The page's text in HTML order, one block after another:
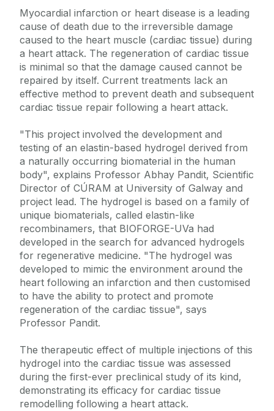
Myocardial infarction or heart disease is a leading
cause of death due to the irreversible damage
caused to the heart muscle (cardiac tissue) during
a heart attack. The regeneration of cardiac tissue
is minimal so that the damage caused cannot be
repaired by itself. Current treatments lack an
effective method to prevent death and subsequent
cardiac tissue repair following a heart attack.
"This project involved the development and
testing of an elastin-based hydrogel derived from
a naturally occurring biomaterial in the human
body", explains Professor Abhay Pandit, Scientific
Director of CÚRAM at University of Galway and
project lead. The hydrogel is based on a family of
unique biomaterials, called elastin-like
recombinamers, that BIOFORGE-UVa had
developed in the search for advanced hydrogels
for regenerative medicine. "The hydrogel was
developed to mimic the environment around the
heart following an infarction and then customised
to have the ability to protect and promote
regeneration of the cardiac tissue", says
Professor Pandit.
The therapeutic effect of multiple injections of this
hydrogel into the cardiac tissue was assessed
during the first-ever preclinical study of its kind,
demonstrating its efficacy for cardiac tissue
remodelling following a heart attack.